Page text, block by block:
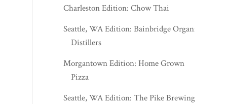
Charleston Edition: Chow Thai
Seattle, WA Edition: Bainbridge Organic
Distillers
Morgantown Edition: Home Grown
Pizza
Seattle, WA Edition: The Pike Brewing